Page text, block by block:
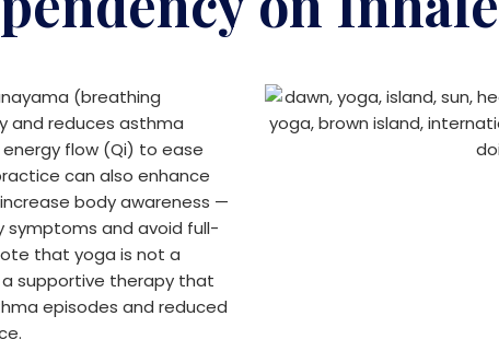
(breathing
and reduces asthma
flow (Qi) to ease
can also enhance
body awareness —
symptoms and avoid full-
that yoga is not a
supportive therapy that
episodes and reduced